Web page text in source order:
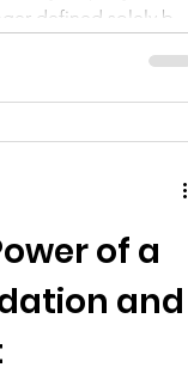
defined solely by
distinguished
and leverage
of a
and